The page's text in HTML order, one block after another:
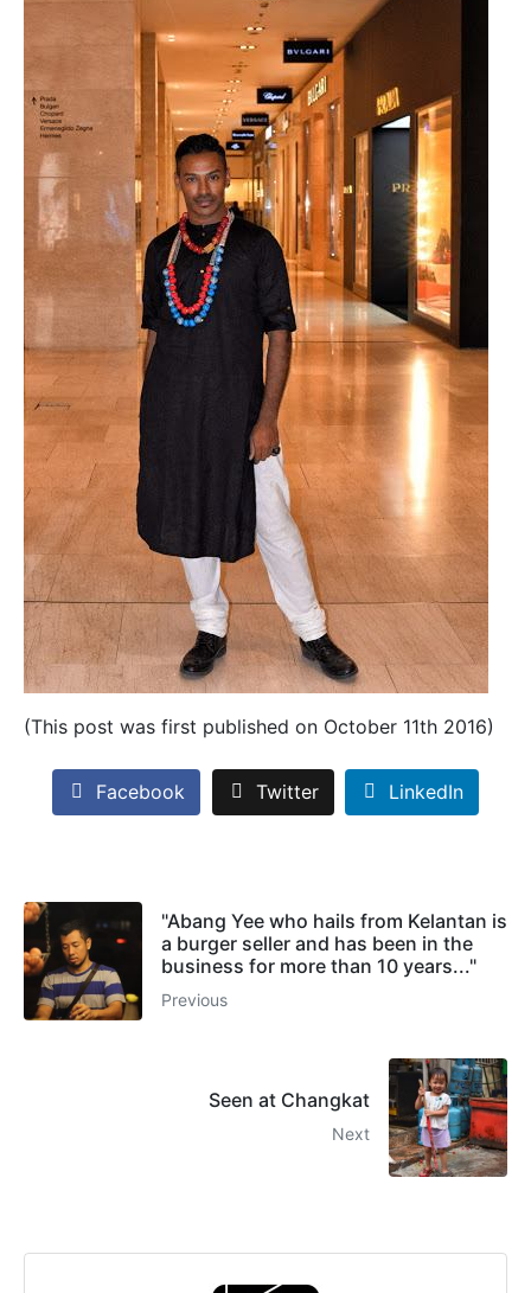
(This post was first published on October 11th 2016)
Facebook Twitter LinkedIn
"Abang Yee who hails from Kelantan is
a burger seller and has been in the
business for more than 10 years..."
Previous
Seen at Changkat
Next